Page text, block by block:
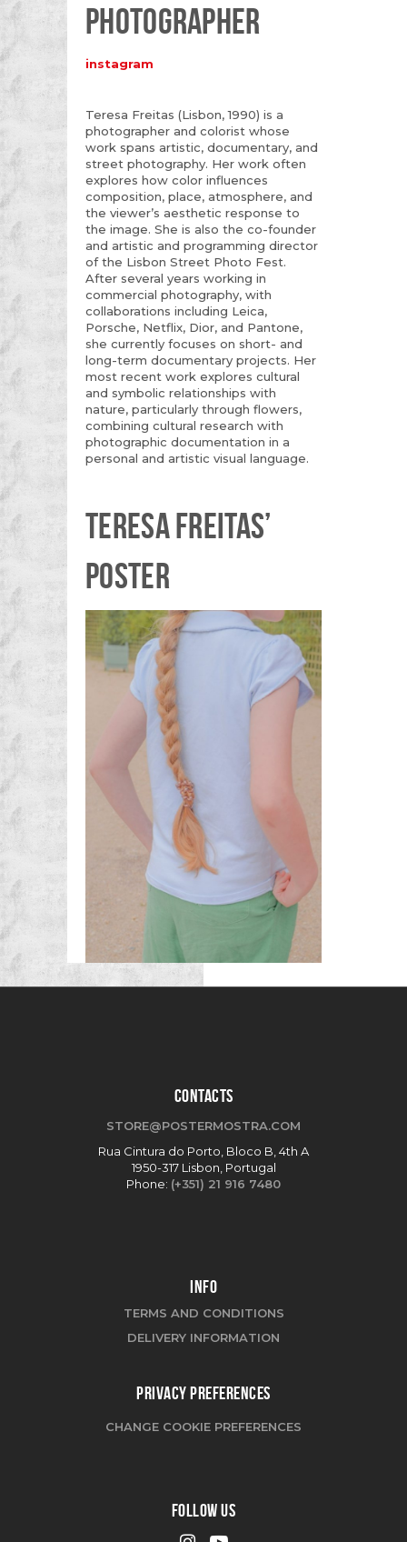
PHOTOGRAPHER
instagram
Teresa Freitas (Lisbon, 1990) is a
photographer and colorist whose
work spans artistic, documentary, and
street photography. Her work often
explores how color influences
composition, place, atmosphere, and
the viewer’s aesthetic response to
the image. She is also the co-founder
and artistic and programming director
of the Lisbon Street Photo Fest.
After several years working in
commercial photography, with
collaborations including Leica,
Porsche, Netflix, Dior, and Pantone,
she currently focuses on short- and
long-term documentary projects. Her
most recent work explores cultural
and symbolic relationships with
nature, particularly through flowers,
combining cultural research with
photographic documentation in a
personal and artistic visual language.
TERESA FREITAS’
POSTER
CONTACTS
STORE@POSTERMOSTRA.COM
Rua Cintura do Porto, Bloco B, 4th A
1950-317 Lisbon, Portugal
Phone: (+351) 21 916 7480
INFO
TERMS AND CONDITIONS
DELIVERY INFORMATION
PRIVACY PREFERENCES
CHANGE COOKIE PREFERENCES
FOLLOW US